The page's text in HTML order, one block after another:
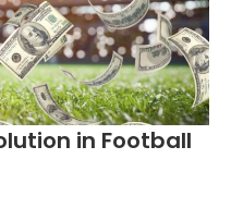
in Football